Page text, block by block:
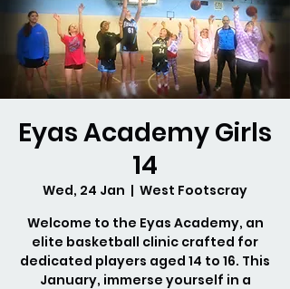
Eyas Academy Girls
14
Wed, 24 Jan
  |
West Footscray
Welcome to the Eyas Academy, an
elite basketball clinic crafted for
dedicated players aged 14 to 16. This
January, immerse yourself in a